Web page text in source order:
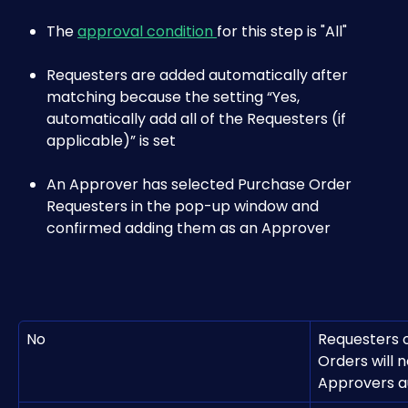
The approval condition for this step is "All"
Requesters are added automatically after
matching because the setting “Yes,
automatically add all of the Requesters (if
applicable)” is set
An Approver has selected Purchase Order
Requesters in the pop-up window and
confirmed adding them as an Approver
No
Requesters
Orders will
Approvers